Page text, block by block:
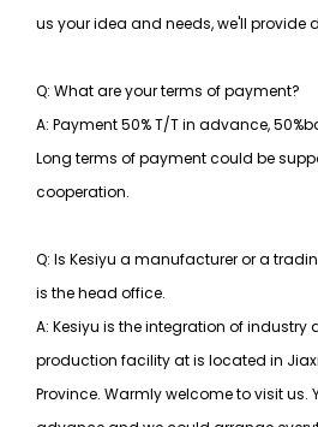
us your idea and needs, we'll provide
Q: What are your terms of payment?
A: Payment 50% T/T in advance,
Long terms of payment could be
cooperation.
Q: Is Kesiyu a manufacturer or a
is the head office.
A: Kesiyu is the integration of industry
production facility at is located in
Province. Warmly welcome to visit us.